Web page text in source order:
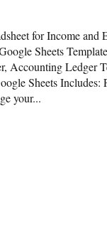
for Income and
Sheets
Accounting Ledger
Sheets Includes:
your...